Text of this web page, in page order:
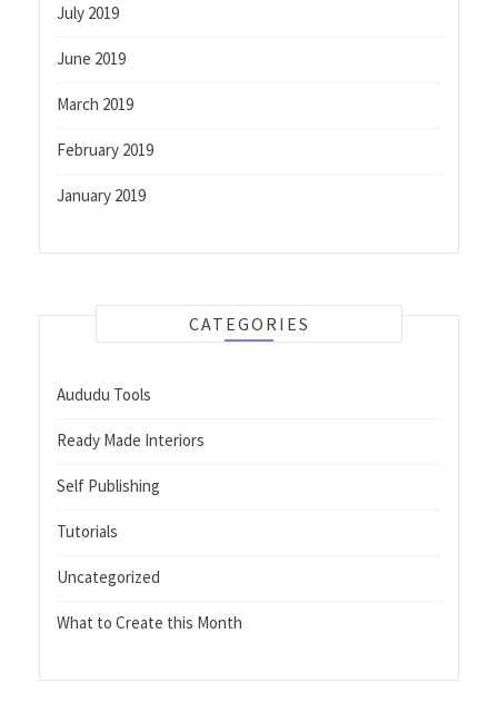
July 2019
June 2019
March 2019
February 2019
January 2019
CATEGORIES
Aududu Tools
Ready Made Interiors
Self Publishing
Tutorials
Uncategorized
What to Create this Month